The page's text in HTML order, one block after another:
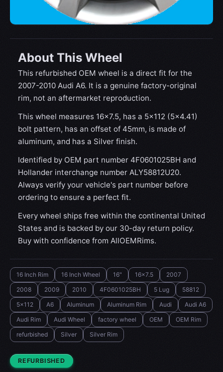
About This Wheel
This refurbished OEM wheel is a direct fit for the
2007-2010 Audi A6. It is a genuine factory-original
rim, not an aftermarket reproduction.
This wheel measures 16x7.5, has a 5×112 (5×4.41)
bolt pattern, has an offset of 45mm, is made of
aluminum, and has a Silver finish.
Identified by OEM part number 4F0601025BH and
Hollander interchange number ALY58812U20.
Always verify your vehicle's part number before
ordering to ensure a perfect fit.
Every wheel ships free within the continental United
States and is backed by our 30-day return policy.
Buy with confidence from AllOEMRims.
16 Inch Rim 16 Inch Wheel 16" 16x7.5
2007
2008
2009 2010 4F0601025BH 5 Lug
58812
5x112
A6 Aluminum Aluminum Rim Audi
Audi A6
Audi Rim
Audi Wheel factory wheel OEM
OEM Rim
refurbished
Silver Silver Rim
CONDITION:
REFURBISHED